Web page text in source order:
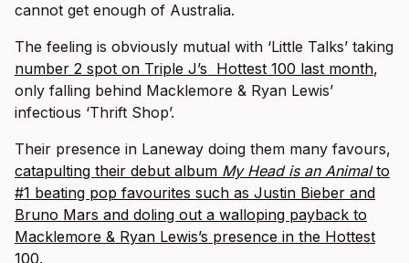
cannot get enough of Australia.
The feeling is obviously mutual with ‘Little Talks’ taking
number 2 spot on Triple J’s Hottest 100 last month,
only falling behind Macklemore & Ryan Lewis’
infectious ‘Thrift Shop’.
Their presence in Laneway doing them many favours,
catapulting their debut album My Head is an Animalto
#1 beating pop favourites such as Justin Bieber and
Bruno Mars and doling out a walloping payback to
Macklemore & Ryan Lewis’s presence in the Hottest
100.